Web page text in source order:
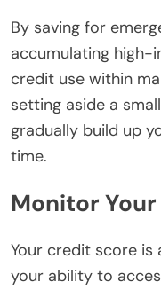
By saving for
accumulating high-
credit use within
setting aside a
gradually build up
time.
Monitor
Your credit score is
your ability to